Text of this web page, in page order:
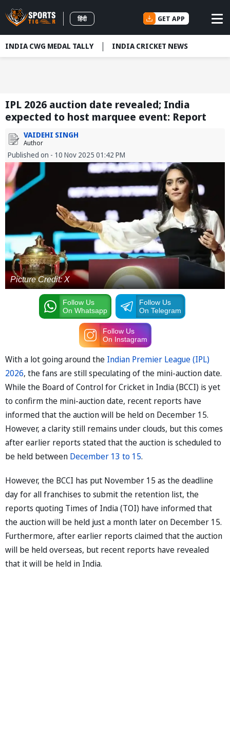
हिंदी GET APP
INDIA CWG MEDAL TALLY INDIA CRICKET NEWS
IPL 2026 auction date revealed; India
expected to host marquee event: Report
VAIDEHI SINGH
Author
Published on - 10 Nov 2025 01:42 PM
Picture Credit: X
Follow Us
On Whatsapp
Follow Us
On Telegram
Follow Us
On Instagram
With a lot going around the Indian Premier League (IPL)
2026, the fans are still speculating of the mini-auction date.
While the Board of Control for Cricket in India (BCCI) is yet
to confirm the mini-auction date, recent reports have
informed that the auction will be held on December 15.
However, a clarity still remains under clouds, but this comes
after earlier reports stated that the auction is scheduled to
be held between December 13 to 15.
However, the BCCI has put November 15 as the deadline
day for all franchises to submit the retention list, the
reports quoting Times of India (TOI) have informed that
the auction will be held just a month later on December 15.
Furthermore, after earlier reports claimed that the auction
will be held overseas, but recent reports have revealed
that it will be held in India.